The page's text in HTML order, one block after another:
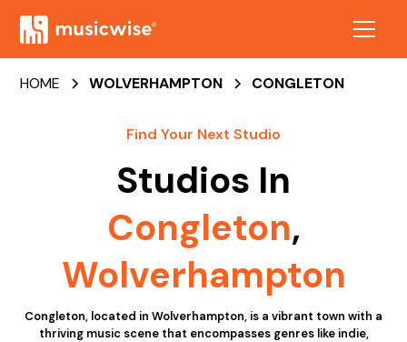
HOME WOLVERHAMPTON CONGLETON
Find Your Next Studio
Studios In
Congleton,
Wolverhampton
Congleton, located in Wolverhampton, is a vibrant town with a
thriving music scene that encompasses genres like indie,